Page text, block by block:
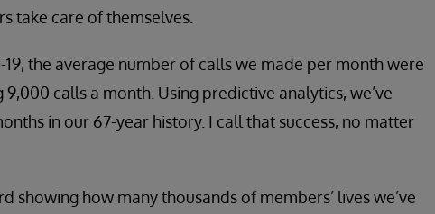
take care of themselves.
the average number of calls we made per month were
9,000 calls a month. Using predictive analytics, we’ve
in our 67-year history. I call that success, no matter
showing how many thousands of members’ lives we’ve